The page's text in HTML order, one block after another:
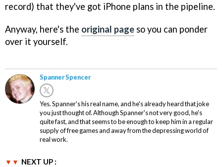
record) that they've got iPhone plans in the pipeline.
Anyway, here's the original page so you can ponder
over it yourself.
Spanner Spencer
Yes. Spanner's his real name, and he's already heard that joke
you just thought of. Although Spanner's not very good, he's
quite fast, and that seems to be enough to keep him in a regular
supply of free games and away from the depressing world of
real work.
NEXT UP :